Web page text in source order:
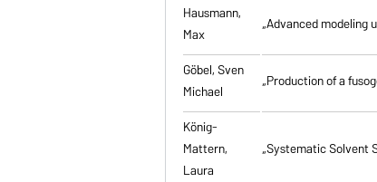
Hausmann,
Max
„Advanced modeling
Göbel, Sven
Michael
„Production of a
König-
Mattern,
Laura
„Systematic Solvent